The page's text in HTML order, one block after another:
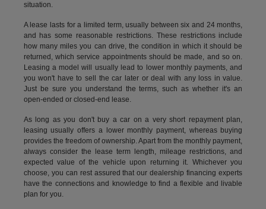
situation.
A lease lasts for a limited term, usually between six and 24 months,
and has some reasonable restrictions. These restrictions include
how many miles you can drive, the condition in which it should be
returned, which service appointments should be made, and so on.
Leasing a model will usually lead to lower monthly payments, and
you won't have to sell the car later or deal with any loss in value.
Just be sure you understand the terms, such as whether it's an
open-ended or closed-end lease.
As long as you don't buy a car on a very short repayment plan,
leasing usually offers a lower monthly payment, whereas buying
provides the freedom of ownership. Apart from the monthly payment,
always consider the lease term length, mileage restrictions, and
expected value of the vehicle upon returning it. Whichever you
choose, you can rest assured that our dealership financing experts
have the connections and knowledge to find a flexible and livable
plan for you.